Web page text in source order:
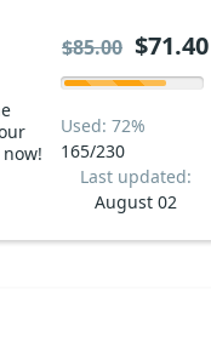
Used: 72%
165/230
Last updated:
August 02
$85.00 $71.40